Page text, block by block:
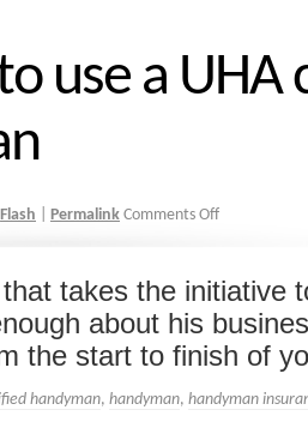
use a UHA
Flash Permalink Comments Off
takes the initiative
about his
the start to finish of
handyman, handyman, handyman